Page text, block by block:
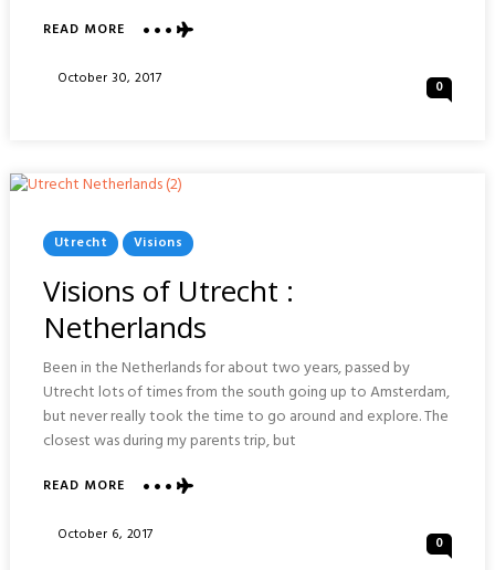
READ MOREABOUT
OF
Posted
October 30, 2017 0
Posted
In
Utrecht Visions
Visions of Utrecht :
Netherlands
Been in the Netherlands for about two years, passed by
Utrecht lots of times from the south going up to Amsterdam,
but never really took the time to go around and explore. The
closest was during my parents trip, but
READ MOREABOUT
OF
Posted
October 6, 2017 0